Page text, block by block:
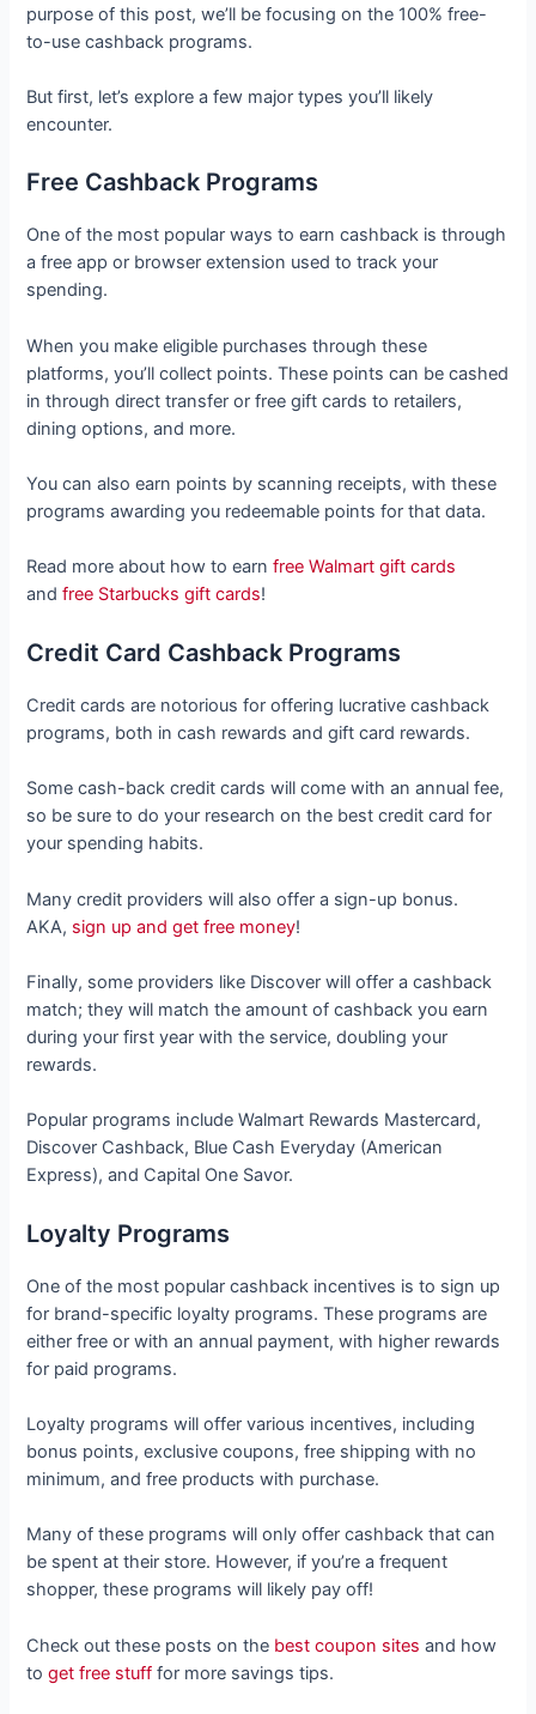
purpose of this post, we’ll be focusing on the 100% free-
to-use cashback programs.
But first, let’s explore a few major types you’ll likely
encounter.
Free Cashback Programs
One of the most popular ways to earn cashback is through
a free app or browser extension used to track your
spending.
When you make eligible purchases through these
platforms, you’ll collect points. These points can be cashed
in through direct transfer or free gift cards to retailers,
dining options, and more.
You can also earn points by scanning receipts, with these
programs awarding you redeemable points for that data.
Read more about how to earnfree Walmart gift cards
andfree Starbucks gift cards!
Credit Card Cashback Programs
Credit cards are notorious for offering lucrative cashback
programs, both in cash rewards and gift card rewards.
Some cash-back credit cards will come with an annual fee,
so be sure to do your research on the best credit card for
your spending habits.
Many credit providers will also offer a sign-up bonus.
AKA, sign up and get free money!
Finally, some providers like Discover will offer a cashback
match; they will match the amount of cashback you earn
during your first year with the service, doubling your
rewards.
Popular programs include Walmart Rewards Mastercard,
Discover Cashback, Blue Cash Everyday (American
Express), and Capital One Savor.
Loyalty Programs
One of the most popular cashback incentives is to sign up
for brand-specific loyalty programs. These programs are
either free or with an annual payment, with higher rewards
for paid programs.
Loyalty programs will offer various incentives, including
bonus points, exclusive coupons, free shipping with no
minimum, and free products with purchase.
Many of these programs will only offer cashback that can
be spent at their store. However, if you’re a frequent
shopper, these programs will likely pay off!
Check out these posts on the best coupon sites and how
toget free stuff for more savings tips.